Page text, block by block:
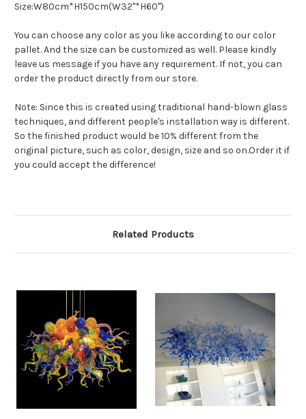
Size:W80cm*H150cm(W32"*H60")
You can choose any color as you like according to our color
pallet. And the size can be customized as well. Please kindly
leave us message if you have any requirement. If not, you can
order the product directly from our store.
Note: Since this is created using traditional hand-blown glass
techniques, and different people's installation way is different.
So the finished product would be 10% different from the
original picture, such as color, design, size and so on.Order it if
you could accept the difference!
Related Products